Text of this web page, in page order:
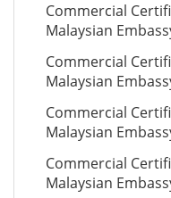
Commercial
Malaysian
Commercial
Malaysian
Commercial
Malaysian
Commercial
Malaysian